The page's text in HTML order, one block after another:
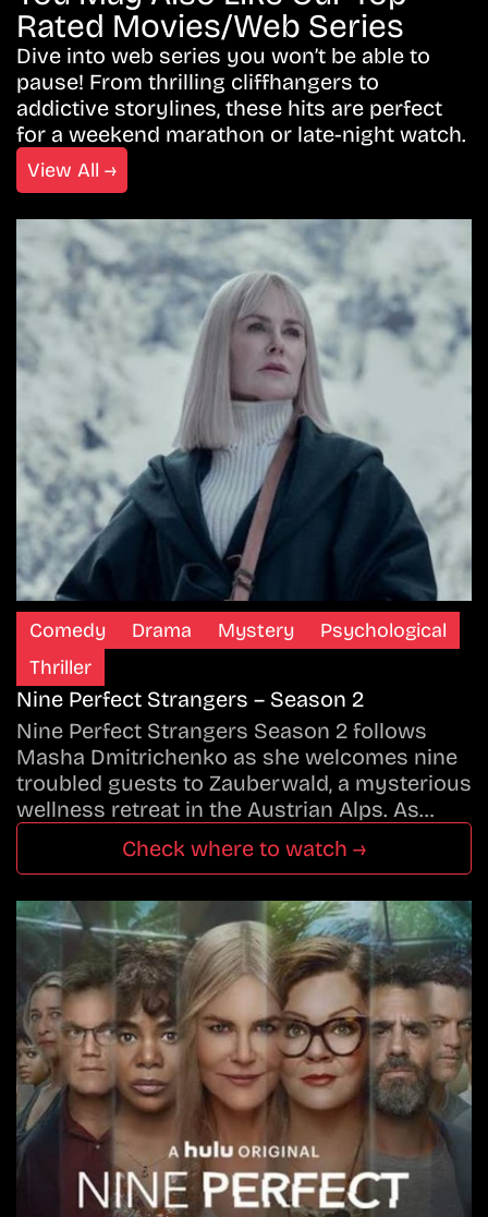
Rated Movies/Web Series
Dive into web series you won’t be able to
pause! From thrilling cliffhangers to
addictive storylines, these hits are perfect
for a weekend marathon or late-night watch.
View All →
Comedy Drama Mystery
Psychological
Thriller
Nine Perfect Strangers – Season 2
Nine Perfect Strangers Season 2 follows
Masha Dmitrichenko as she welcomes nine
troubled guests to Zauberwald, a mysterious
wellness retreat in the Austrian Alps. As…
Check where to watch →